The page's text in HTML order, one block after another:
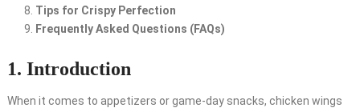
Tips for Crispy Perfection
Frequently Asked Questions (FAQs)
1. Introduction
When it comes to appetizers or game-day snacks, chicken wings